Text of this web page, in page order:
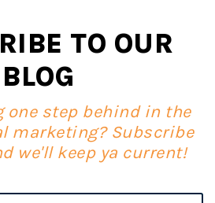
TO OUR
BLOG
one step behind in the
marketing? Subscribe
we'll keep ya current!